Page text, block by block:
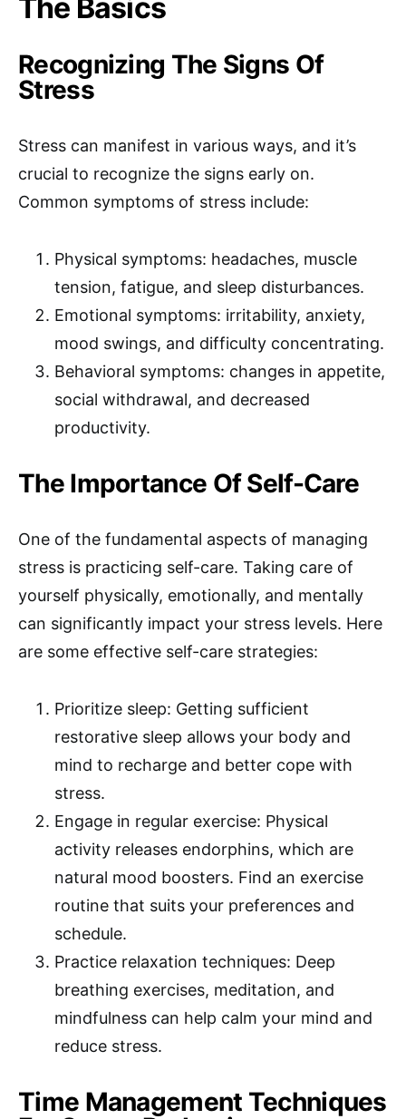
The Basics
Recognizing The Signs Of
Stress
Stress can manifest in various ways, and it’s
crucial to recognize the signs early on.
Common symptoms of stress include:
Physical symptoms: headaches, muscle
tension, fatigue, and sleep disturbances.
Emotional symptoms: irritability, anxiety,
mood swings, and difficulty concentrating.
Behavioral symptoms: changes in appetite,
social withdrawal, and decreased
productivity.
The Importance Of Self-Care
One of the fundamental aspects of managing
stress is practicing self-care. Taking care of
yourself physically, emotionally, and mentally
can significantly impact your stress levels. Here
are some effective self-care strategies:
Prioritize sleep: Getting sufficient
restorative sleep allows your body and
mind to recharge and better cope with
stress.
Engage in regular exercise: Physical
activity releases endorphins, which are
natural mood boosters. Find an exercise
routine that suits your preferences and
schedule.
Practice relaxation techniques: Deep
breathing exercises, meditation, and
mindfulness can help calm your mind and
reduce stress.
Time Management Techniques